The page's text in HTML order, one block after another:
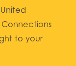
Connections
to your